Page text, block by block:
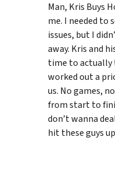
Man, Kris Buys
me. I needed to
issues, but I
away. Kris and
time to actually
worked out a
us. No games,
from start to
don’t wanna
hit these guys